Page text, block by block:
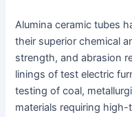
Alumina ceramic tubes
their superior chemical
strength, and abrasion
linings of test electric
testing of coal,
materials requiring